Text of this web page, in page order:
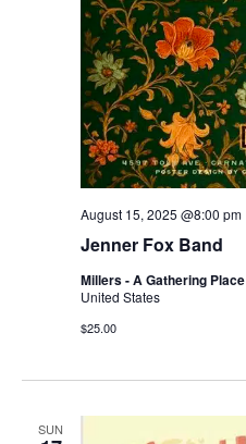
Jenner Fox Band
August 15, 2025 @8:00 pm
Millers - A Gathering Place
United States
$25.00
SUN